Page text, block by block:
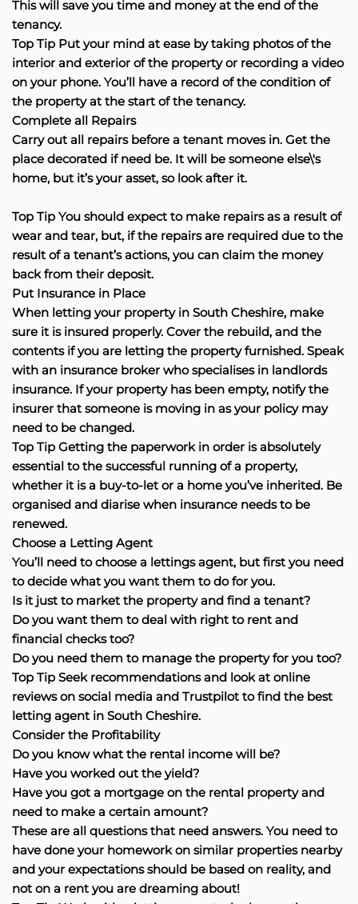
This will save you time and money at the end of the
tenancy.
Top Tip Put your mind at ease by taking photos of the
interior and exterior of the property or recording a video
on your phone. You’ll have a record of the condition of
the property at the start of the tenancy.
Complete all Repairs
Carry out all repairs before a tenant moves in. Get the
place decorated if need be. It will be someone else\'s
home, but it’s your asset, so look after it.
Top Tip You should expect to make repairs as a result of
wear and tear, but, if the repairs are required due to the
result of a tenant’s actions, you can claim the money
back from their deposit.
Put Insurance in Place
When letting your property in South Cheshire, make
sure it is insured properly. Cover the rebuild, and the
contents if you are letting the property furnished. Speak
with an insurance broker who specialises in landlords
insurance. If your property has been empty, notify the
insurer that someone is moving in as your policy may
need to be changed.
Top Tip Getting the paperwork in order is absolutely
essential to the successful running of a property,
whether it is a buy-to-let or a home you’ve inherited. Be
organised and diarise when insurance needs to be
renewed.
Choose a Letting Agent
You’ll need to choose a lettings agent, but first you need
to decide what you want them to do for you.
Is it just to market the property and find a tenant?
Do you want them to deal with right to rent and
financial checks too?
Do you need them to manage the property for you too?
Top Tip Seek recommendations and look at online
reviews on social media and Trustpilot to find the best
letting agent in South Cheshire.
Consider the Profitability
Do you know what the rental income will be?
Have you worked out the yield?
Have you got a mortgage on the rental property and
need to make a certain amount?
These are all questions that need answers. You need to
have done your homework on similar properties nearby
and your expectations should be based on reality, and
not on a rent you are dreaming about!